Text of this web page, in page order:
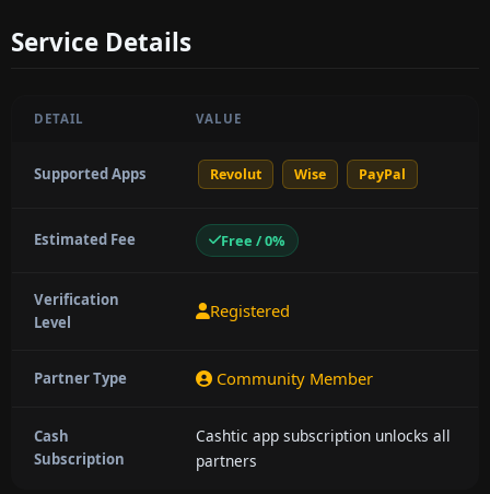
Service Details
DETAIL VALUE
Supported Apps Revolut Wise PayPal
Estimated Fee Free / 0%
Verification
Level
Registered
Partner Type Community Member
Cash
Subscription
Cashtic app subscription unlocks all
partners